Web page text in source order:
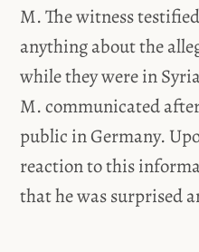
M. The witness
anything about the
while they were in
M. communicated
public in Germany.
reaction to this
that he was surprised